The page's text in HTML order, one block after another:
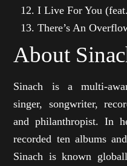
I Live For You
There’s An
About
Sinach is a multi-
singer, songwriter,
and philanthropist. In
recorded ten albums
Sinach is known